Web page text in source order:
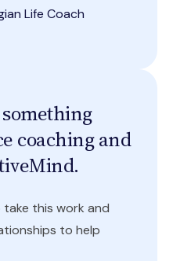
Life Coach
coaching and
this work and
to help